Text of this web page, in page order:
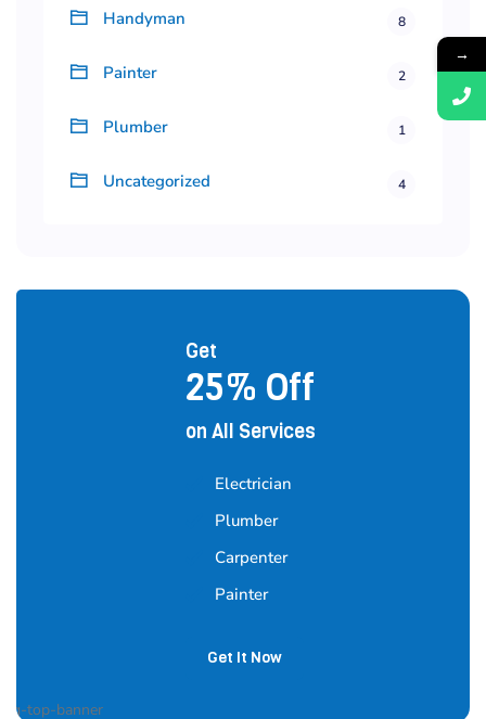
Handyman 8
Painter 2
Plumber 1
Uncategorized 4
Get
25% Off
on All Services
Electrician
Plumber
Carpenter
Painter
Get It Now
→